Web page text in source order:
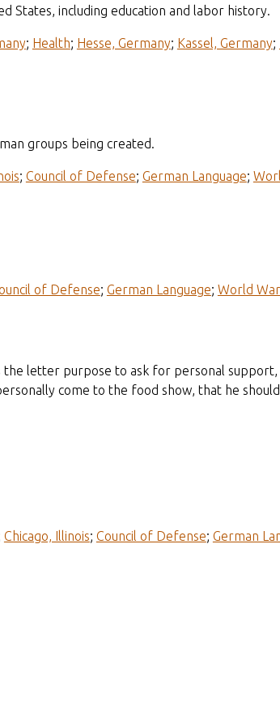
States, including education and labor history.
; Health; Hesse, Germany; Kassel, Germany;
groups being created.
; Council of Defense; German Language;
of Defense; German Language; World
letter purpose to ask for personal support,
come to the food show, that he
Chicago, Illinois; Council of Defense; German